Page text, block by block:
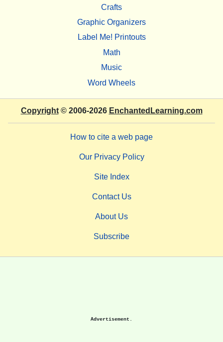
Crafts
Graphic Organizers
Label Me! Printouts
Math
Music
Word Wheels
Copyright© 2006-2026 EnchantedLearning.com
How to cite a web page
Our Privacy Policy
Site Index
Contact Us
About Us
Subscribe
Advertisement.